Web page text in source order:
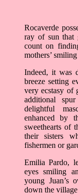
Rocaverde
ray of sun that
count on
mothers’
Indeed, it was
breeze setting
very ecstasy of
additional
delightful
enhanced by
sweethearts of
their sisters
fishermen or
Emilia Pardo,
eyes smiling
young Juan’s
down the village